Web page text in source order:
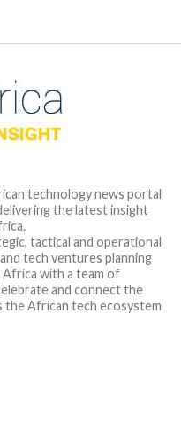
technology news portal
the latest insight
tactical and operational
tech ventures planning
Africa with a team of
and connect the
the African tech ecosystem